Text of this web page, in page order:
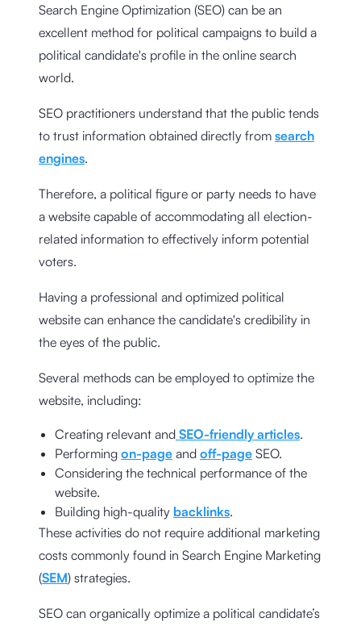
Search Engine Optimization (SEO) can be an
excellent method for political campaigns to build a
political candidate's profile in the online search
world.
SEO practitioners understand that the public tends
to trust information obtained directly from search
engines.
Therefore, a political figure or party needs to have
a website capable of accommodating all election-
related information to effectively inform potential
voters.
Having a professional and optimized political
website can enhance the candidate's credibility in
the eyes of the public.
Several methods can be employed to optimize the
website, including:
Creating relevant and SEO-friendly articles.
Performing on-page and off-page SEO.
Considering the technical performance of the
website.
Building high-quality backlinks.
These activities do not require additional marketing
costs commonly found in Search Engine Marketing
(SEM) strategies.
SEO can organically optimize a political candidate’s